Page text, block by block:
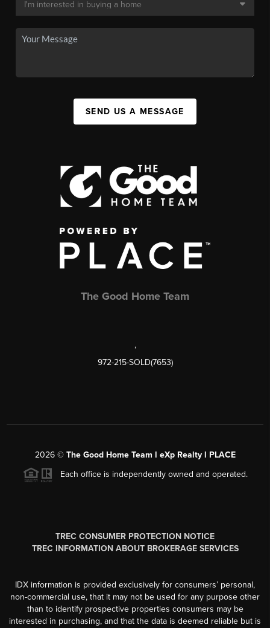
SEND US A MESSAGE
The Good Home Team
,
972-215-SOLD(7653)
2026© The Good Home Team l eXp Realty l PLACE
Each office is independently owned and operated.
TREC CONSUMER PROTECTION NOTICE
TREC INFORMATION ABOUT BROKERAGE SERVICES
IDX information is provided exclusively for consumers’ personal,
non-commercial use, that it may not be used for any purpose other
than to identify prospective properties consumers may be
interested in purchasing, and that the data is deemed reliable but is